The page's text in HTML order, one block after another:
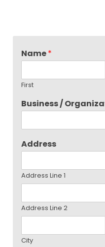
Name*
First
Business /
Address
Address Line 1
Address Line 2
City